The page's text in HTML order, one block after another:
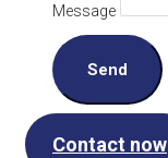
Message
Send
Contact now